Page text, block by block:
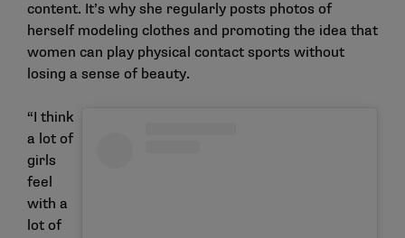
content. It’s why she regularly posts photos of
herself modeling clothes and promoting the idea that
women can play physical contact sports without
losing a sense of beauty.
“I think
a lot of
girls
feel
with a
lot of